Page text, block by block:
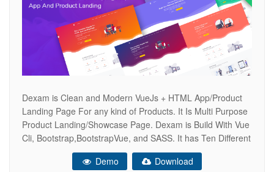
Dexam is Clean and Modern VueJs + HTML App/Product
Landing Page For any kind of Products. It Is Multi Purpose
Product Landing/Showcase Page. Dexam is Build With Vue
Cli, Bootstrap,BootstrapVue, and SASS. It has Ten Different
Home Variations.Dexam Includes HTML Pages Too. Every
section is a Components so you can Easily Build Your Own
Demo Download